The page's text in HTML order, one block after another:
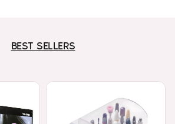
BEST SELLERS